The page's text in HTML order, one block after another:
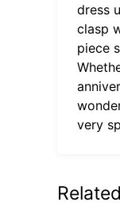
dress
clasp
piece
very